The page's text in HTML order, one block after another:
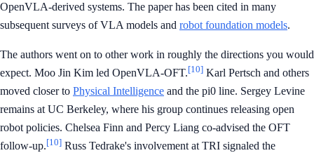
OpenVLA-derived systems. The paper has been cited in many
subsequent surveys of VLA models and robot foundation models.
The authors went on to other work in roughly the directions you would
expect. Moo Jin Kim led OpenVLA-OFT.[10] Karl Pertsch and others
moved closer to Physical Intelligence and the pi0 line. Sergey Levine
remains at UC Berkeley, where his group continues releasing open
robot policies. Chelsea Finn and Percy Liang co-advised the OFT
follow-up.[10] Russ Tedrake's involvement at TRI signaled the